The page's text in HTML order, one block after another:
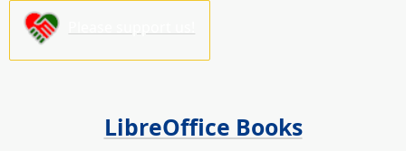
LibreOffice Books